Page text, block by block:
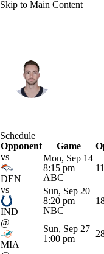
Skip to Main Content
Splits Career
Schedule
Opponent
Game
vs
DEN
Mon, Sep 14
8:15 pm
ABC
11
vs
IND
Sun, Sep 20
8:20 pm
NBC
@
MIA
Sun, Sep 27
1:00 pm